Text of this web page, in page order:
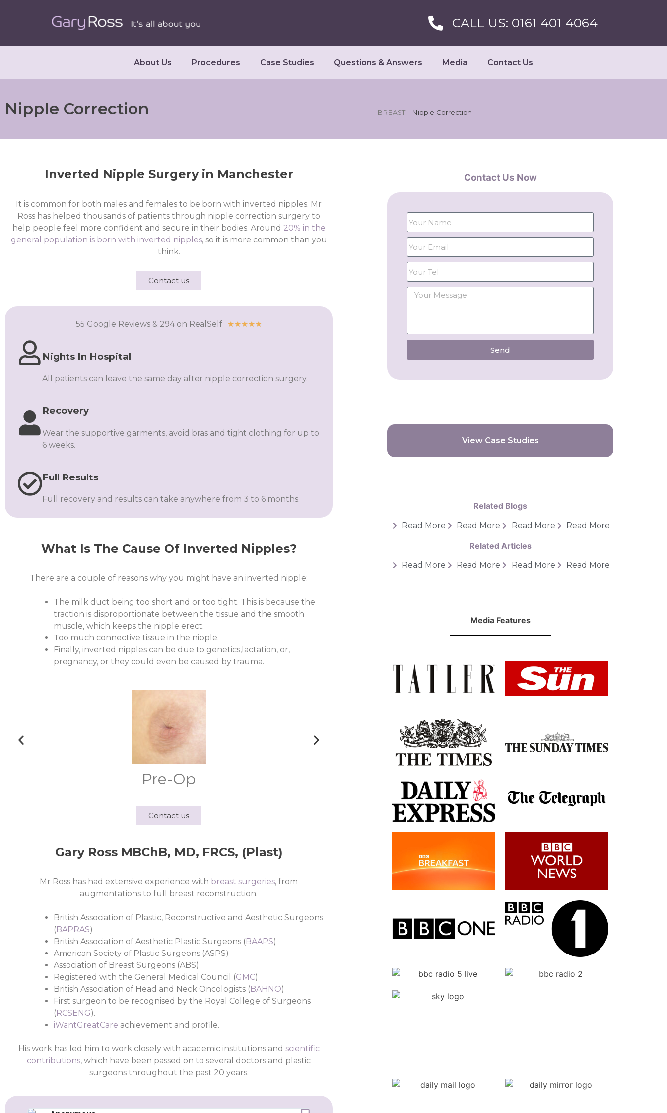
CALL US: 0161 401 4064
About Us Procedures Case Studies Questions & Answers Media Contact Us
Nipple Correction BREAST- Nipple Correction
Inverted Nipple Surgery in Manchester
It is common for both males and females to be born with inverted nipples. Mr
Ross has helped thousands of patients through nipple correction surgery to
help people feel more confident and secure in their bodies. Around 20% in the
general population is born with inverted nipples, so it is more common than you
think.
Contact us
55 Google Reviews & 294 on RealSelf ★★★★★
Nights In Hospital
All patients can leave the same day after nipple correction surgery.
Recovery
Wear the supportive garments, avoid bras and tight clothing for up to
6 weeks.
Full Results
Full recovery and results can take anywhere from 3 to 6 months.
What Is The Cause Of Inverted Nipples?
There are a couple of reasons why you might have an inverted nipple:
The milk duct being too short and or too tight. This is because the
traction is disproportionate between the tissue and the smooth
muscle, which keeps the nipple erect.
Too much connective tissue in the nipple.
Finally, inverted nipples can be due to genetics,lactation, or,
pregnancy, or they could even be caused by trauma.
Pre-Op Post-Op
Contact us
Gary Ross MBChB, MD, FRCS, (Plast)​
Mr Ross has had extensive experience with breast surgeries, from
augmentations to full breast reconstruction.
British Association of Plastic, Reconstructive and Aesthetic Surgeons
( BAPRAS)
British Association of Aesthetic Plastic Surgeons ( BAAPS)
American Society of Plastic Surgeons (ASPS)
Association of Breast Surgeons (ABS)
Registered with the General Medical Council (GMC)
British Association of Head and Neck Oncologists ( BAHNO)
First surgeon to be recognised by the Royal College of Surgeons
( RCSENG).
iWantGreatCare achievement and profile.
His work has led him to work closely with academic institutions and scientific
contributions, which have been passed on to several doctors and plastic
surgeons throughout the past 20 years.
Contact Us Now
Send
View Case Studies
Related Blogs
Read More Read More Read More Read More
Related Articles
Read More Read More Read More Read More
Media Features